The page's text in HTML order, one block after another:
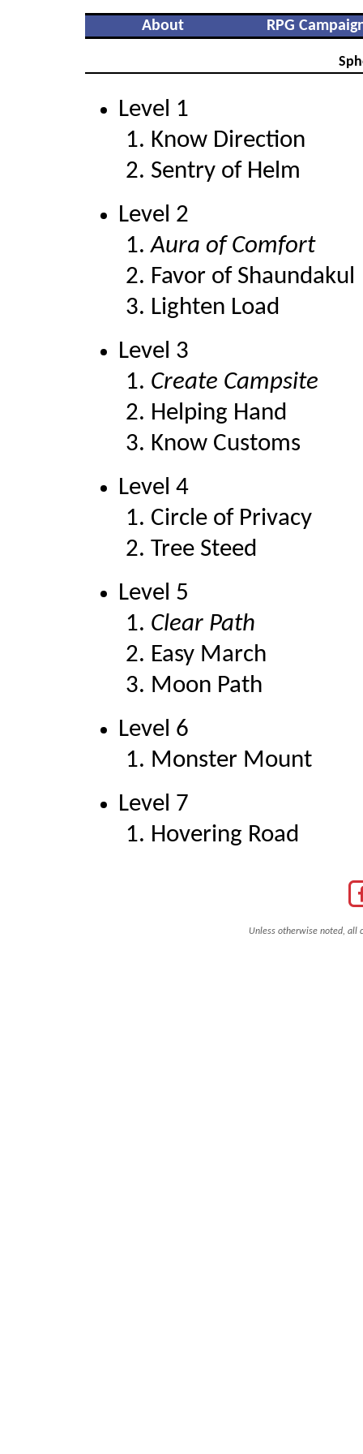
About RPG
Level 1
Know Direction
Sentry of Helm
Level 2
Aura of Comfort
Favor of Shaundakul
Lighten Load
Level 3
Create Campsite
Helping Hand
Know Customs
Level 4
Circle of Privacy
Tree Steed
Level 5
Clear Path
Easy March
Moon Path
Level 6
Monster Mount
Level 7
Hovering Road
Unless otherwise noted, all